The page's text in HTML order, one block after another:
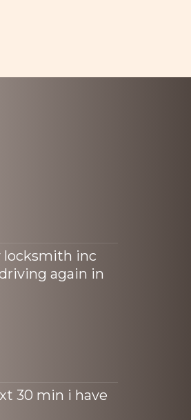
locksmith inc
again in
30 min i have